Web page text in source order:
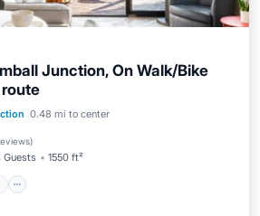
Junction, On Walk/Bike
0.48 mi to center
)
Guests 1550 ft²
Parking
Balcony/Terrace